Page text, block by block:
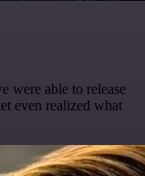
were able to release
even realized what